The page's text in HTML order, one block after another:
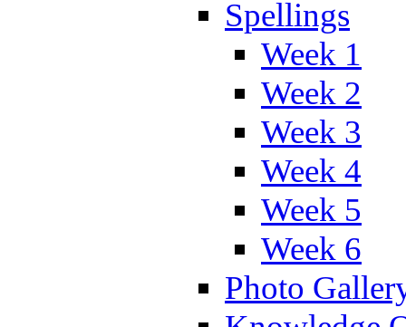
Spellings
Week 1
Week 2
Week 3
Week 4
Week 5
Week 6
Photo